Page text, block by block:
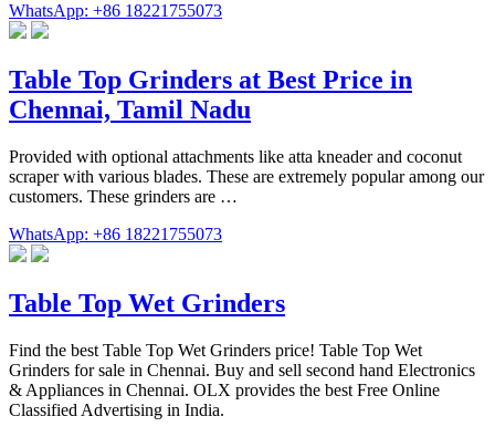
WhatsApp: +86 18221755073
Table Top Grinders at Best Price in
Chennai, Tamil Nadu
Provided with optional attachments like atta kneader and coconut
scraper with various blades. These are extremely popular among our
customers. These grinders are …
WhatsApp: +86 18221755073
Table Top Wet Grinders
Find the best Table Top Wet Grinders price! Table Top Wet
Grinders for sale in Chennai. Buy and sell second hand Electronics
& Appliances in Chennai. OLX provides the best Free Online
Classified Advertising in India.